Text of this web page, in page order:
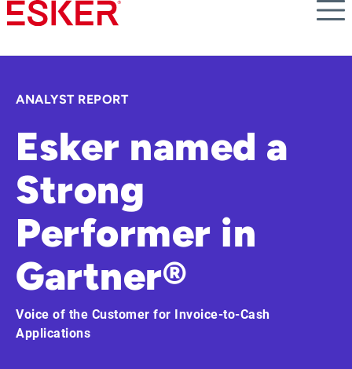
Skip
to
content
ANALYST REPORT
Esker named a
Strong
Performer in
Gartner®
Voice of the Customer for Invoice-to-Cash
Applications